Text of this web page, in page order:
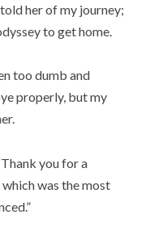
her of my journey;
to get home.
too dumb and
properly, but my
you for a
was the most